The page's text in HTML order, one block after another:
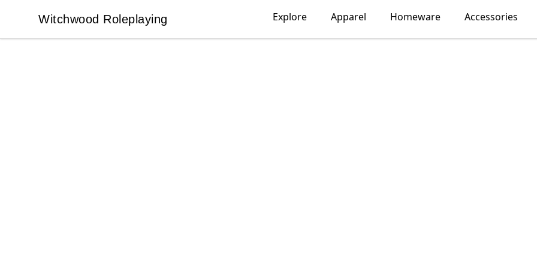
Witchwood Roleplaying
Witchwood Roleplaying Explore Apparel Homeware Accessories